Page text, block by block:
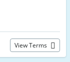
View Terms